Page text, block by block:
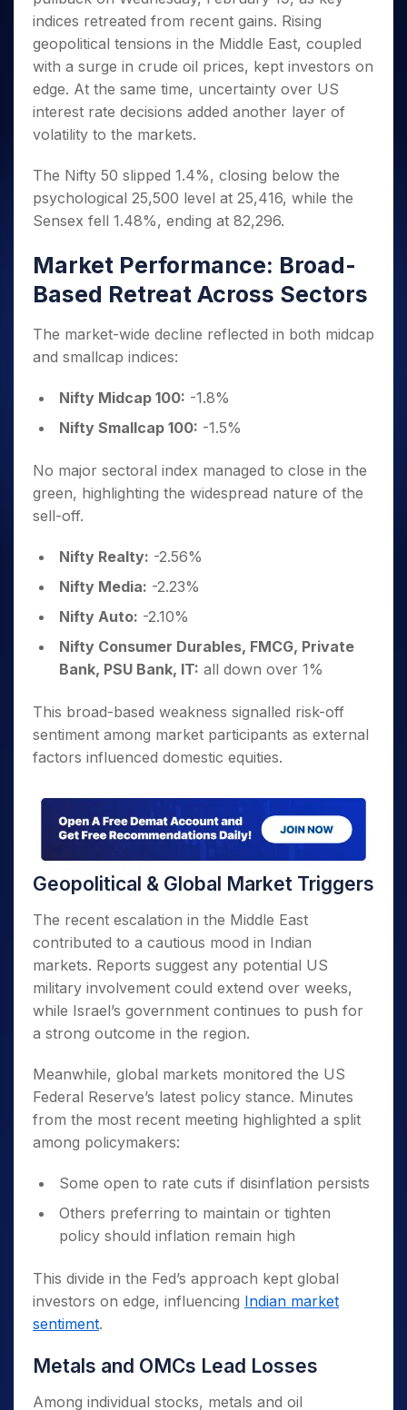
Small
Caps for
3 Months
Stocks to
Buy for 6
Months
Bluechips
to Buy
Year
Mid-
Small
a Year
for Long
Trade
Intraday
for 5
Days
for a
Year
Stocks
for
Long
Term
Stocks for Long Term
ETF
Tactical ETF Bets
Futures
Stocks to Trade for 5 Days
Options
Index Options to Buy Today
Stock Options to Buy for 5 Days
Trading View Charting
MTF
StockPlus
StockSIP
Trade API
Indices
Sectors
Samco Stock Rating
Income Tax Calculator
Brokerage Calculator
SWP Calculator
Compound Interest Calculator
Cover Order Calculator
PPF Calculator
Explore More Calculators
Fund Transfer
Download & Resources
Change Request Form
Samshots
Stock Market Basics
Glossary
Open IPO's
Upcoming IPO's
Listed IPO's
About Us
About Samco
Why Samco
Samco in Media
Careers
Contact Us
Partners
Partners
Register Now
Open Demat Account
indices retreated from recent gains. Rising
geopolitical tensions in the Middle East, coupled
with a surge in crude oil prices, kept investors on
edge. At the same time, uncertainty over US
interest rate decisions added another layer of
volatility to the markets.
The Nifty 50 slipped 1.4%, closing below the
psychological 25,500 level at 25,416, while the
Sensex fell 1.48%, ending at 82,296.
Market Performance: Broad-
Based Retreat Across Sectors
The market-wide decline reflected in both midcap
and smallcap indices:
Nifty Midcap 100: -1.8%
Nifty Smallcap 100: -1.5%
No major sectoral index managed to close in the
green, highlighting the widespread nature of the
sell-off.
Nifty Realty: -2.56%
Nifty Media: -2.23%
Nifty Auto: -2.10%
Nifty Consumer Durables, FMCG, Private
Bank, PSU Bank, IT: all down over 1%
This broad-based weakness signalled risk-off
sentiment among market participants as external
factors influenced domestic equities.
Geopolitical & Global Market Triggers
The recent escalation in the Middle East
contributed to a cautious mood in Indian
markets. Reports suggest any potential US
military involvement could extend over weeks,
while Israel’s government continues to push for
a strong outcome in the region.
Meanwhile, global markets monitored the US
Federal Reserve’s latest policy stance. Minutes
from the most recent meeting highlighted a split
among policymakers:
Some open to rate cuts if disinflation persists
Others preferring to maintain or tighten
policy should inflation remain high
This divide in the Fed’s approach kept global
investors on edge, influencing Indian market
sentiment.
Metals and OMCs Lead Losses
Among individual stocks, metals and oil